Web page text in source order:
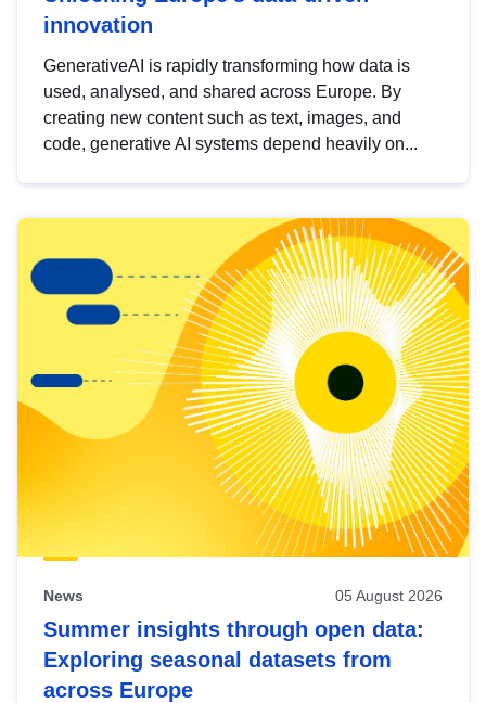
innovation
GenerativeAI is rapidly transforming how data is
used, analysed, and shared across Europe. By
creating new content such as text, images, and
code, generative AI systems depend heavily on...
News 05 August 2026
Summer insights through open data:
Exploring seasonal datasets from
across Europe